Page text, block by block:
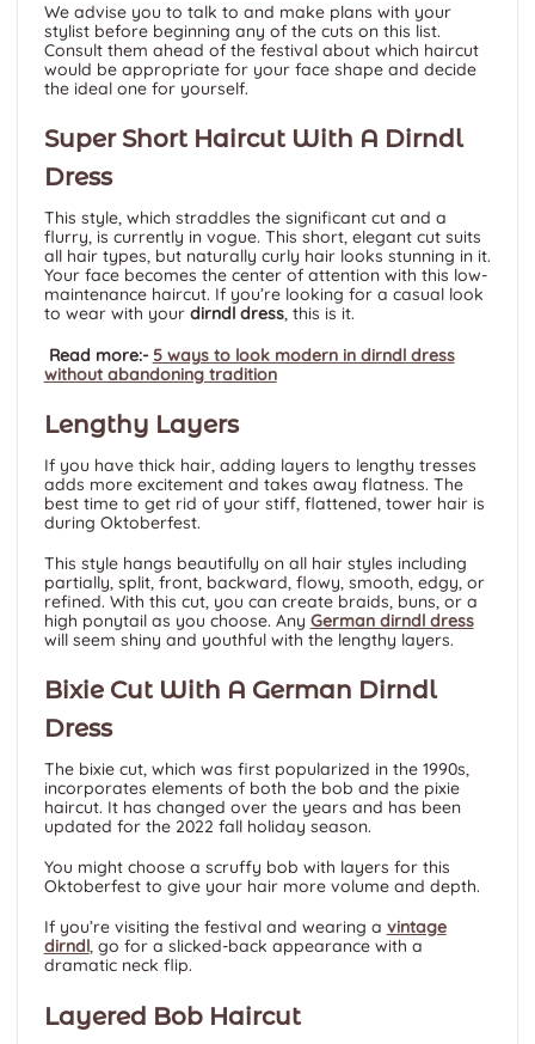
We advise you to talk to and make plans with your
stylist before beginning any of the cuts on this list.
Consult them ahead of the festival about which haircut
would be appropriate for your face shape and decide
the ideal one for yourself.
Super Short Haircut With A Dirndl
Dress
This style, which straddles the significant cut and a
flurry, is currently in vogue. This short, elegant cut suits
all hair types, but naturally curly hair looks stunning in it.
Your face becomes the center of attention with this low-
maintenance haircut. If you’re looking for a casual look
to wear with yourdirndl dress, this is it.
Read more:- 5 ways to look modern in dirndl dress
without abandoning tradition
Lengthy Layers
If you have thick hair, adding layers to lengthy tresses
adds more excitement and takes away flatness. The
best time to get rid of your stiff, flattened, tower hair is
during Oktoberfest.
This style hangs beautifully on all hair styles including
partially, split, front, backward, flowy, smooth, edgy, or
refined. With this cut, you can create braids, buns, or a
high ponytail as you choose. Any German dirndl dress
will seem shiny and youthful with the lengthy layers.
Bixie Cut With A German Dirndl
Dress
The bixie cut, which was first popularized in the 1990s,
incorporates elements of both the bob and the pixie
haircut. It has changed over the years and has been
updated for the 2022 fall holiday season.
You might choose a scruffy bob with layers for this
Oktoberfest to give your hair more volume and depth.
If you’re visiting the festival and wearing a vintage
dirndl, go for a slicked-back appearance with a
dramatic neck flip.
Layered Bob Haircut